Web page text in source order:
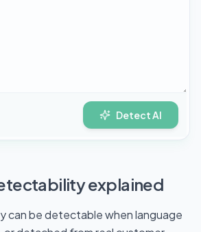
Detect AI
explained
can be detectable when language